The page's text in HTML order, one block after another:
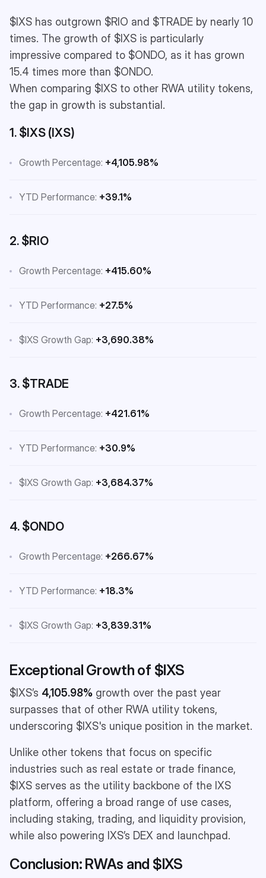
$IXS has outgrown $RIO and $TRADE by nearly 10
times. The growth of $IXS is particularly
impressive compared to $ONDO, as it has grown
15.4 times more than $ONDO.
When comparing $IXS to other RWA utility tokens,
the gap in growth is substantial.
1. $IXS (IXS)
Growth Percentage: +4,105.98%
YTD Performance: +39.1%
2. $RIO
Growth Percentage: +415.60%
YTD Performance: +27.5%
$IXS Growth Gap: +3,690.38%
3. $TRADE
Growth Percentage: +421.61%
YTD Performance: +30.9%
$IXS Growth Gap: +3,684.37%
4. $ONDO
Growth Percentage: +266.67%
YTD Performance: +18.3%
$IXS Growth Gap: +3,839.31%
Exceptional Growth of $IXS
$IXS’s 4,105.98% growth over the past year
surpasses that of other RWA utility tokens,
underscoring $IXS's unique position in the market.
Unlike other tokens that focus on specific
industries such as real estate or trade finance,
$IXS serves as the utility backbone of the IXS
platform, offering a broad range of use cases,
including staking, trading, and liquidity provision,
while also powering IXS’s DEX and launchpad.
Conclusion: RWAs and $IXS